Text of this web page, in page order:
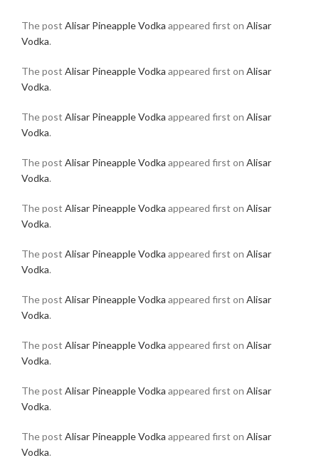
The post Alisar Pineapple Vodka appeared first on Alisar
Vodka.
The post Alisar Pineapple Vodka appeared first on Alisar
Vodka.
The post Alisar Pineapple Vodka appeared first on Alisar
Vodka.
The post Alisar Pineapple Vodka appeared first on Alisar
Vodka.
The post Alisar Pineapple Vodka appeared first on Alisar
Vodka.
The post Alisar Pineapple Vodka appeared first on Alisar
Vodka.
The post Alisar Pineapple Vodka appeared first on Alisar
Vodka.
The post Alisar Pineapple Vodka appeared first on Alisar
Vodka.
The post Alisar Pineapple Vodka appeared first on Alisar
Vodka.
The post Alisar Pineapple Vodka appeared first on Alisar
Vodka.